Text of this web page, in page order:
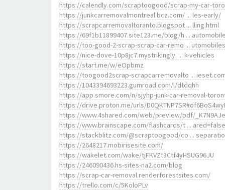
https://calendly.com/scraptoogood/scrap-my-car-
https://junkcarremovalmontreal.bcz.com/ ... les-early/
https://scrapcarremovaltoranto.blogspot ... lling.html
https://69f1b11899407.site123.me/blog/h ... automobile
https://too-good-2-scrap-scrap-car-remo ... utomobiles
https://nice-dove-10p8jc7.mystrikingly. ... k-vehicles
https://start.me/w/eOpbmz
https://toogood2scrap-scrapcarremovalto ...
https://1043394693223.gumroad.com/l/dtdqhh
https://app.smore.com/n/sjyhp-junk-car-removal-
https://drive.proton.me/urls/
https://www.4shared.com/web/preview/pdf/
https://www.brainscape.com/flashcards/t ... ared=false
https://stackblitz.com/@scraptoogood/co ...
https://2648217.mobirisesite.com/
https://wakelet.com/wake/tjFKVZt3Ctf4yHSUG96JU
https://246090436.hs-sites-na2.com/blog
https://scrap-car-removal.renderforestsites.com/
https://trello.com/c/5KoloPLv